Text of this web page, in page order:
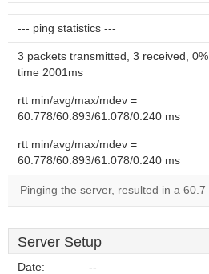
--- ping statistics ---
3 packets transmitted, 3 received,
time 2001ms
rtt min/avg/max/mdev =
60.778/60.893/61.078/0.240 ms
rtt min/avg/max/mdev =
60.778/60.893/61.078/0.240 ms
Pinging the server, resulted in a
Server Setup
Date: --